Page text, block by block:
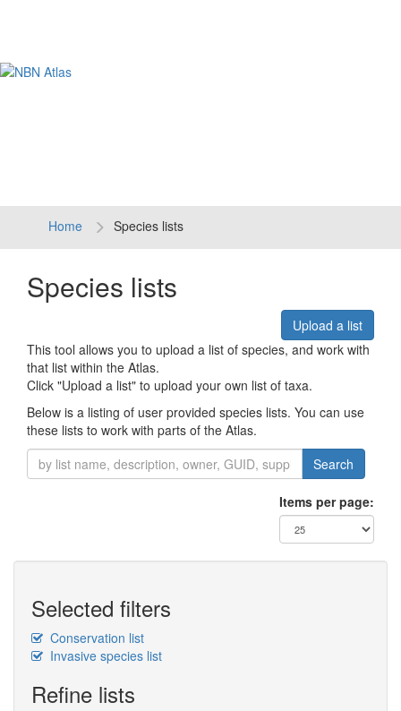
Home Species lists
Species lists
Upload a list
This tool allows you to upload a list of species, and work with
that list within the Atlas.
Click "Upload a list" to upload your own list of taxa.
Below is a listing of user provided species lists. You can use
these lists to work with parts of the Atlas.
Search
Items per page:
Selected filters
Conservation list
Invasive species list
Refine lists